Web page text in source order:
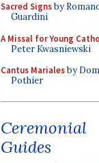
Sacred Signsby
Guardini
A Missal for Young
Peter Kwasniewski
Cantus Marialesby
Pothier
Ceremonial
Guides